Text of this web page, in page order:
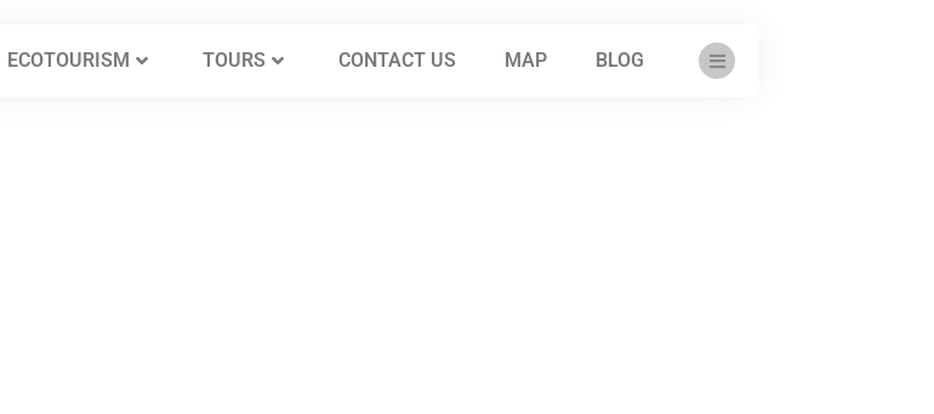
ECOTOURISM TOURS CONTACT US MAP BLOG